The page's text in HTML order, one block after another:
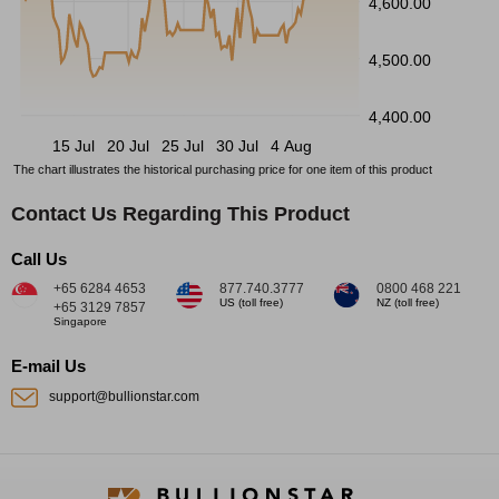
4,500.00
4,400.00
15 Jul
20 Jul 25 Jul 30 Jul 4 Aug
The chart illustrates the historical purchasing price for one item of this product
Contact Us Regarding This Product
Call Us
+65 6284 4653
+65 3129 7857
Singapore
877.740.3777
US (toll free)
0800 468 221
NZ (toll free)
E-mail Us
support@bullionstar.com